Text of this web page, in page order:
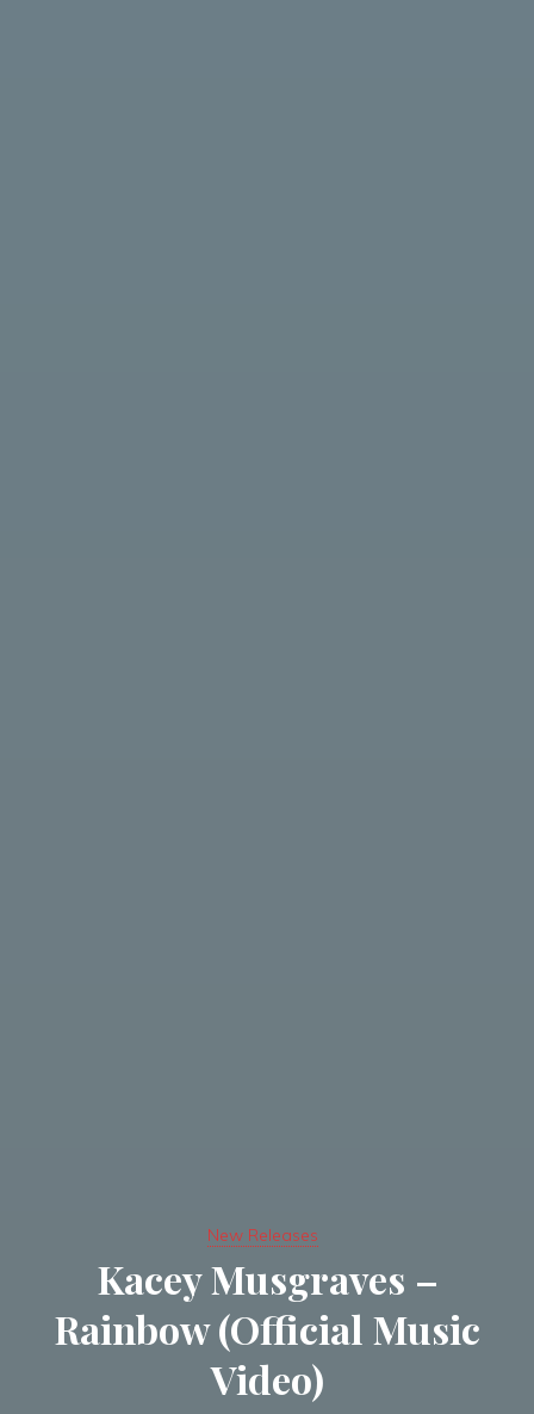
New Releases
Kacey Musgraves –
Rainbow (Official Music
Video)